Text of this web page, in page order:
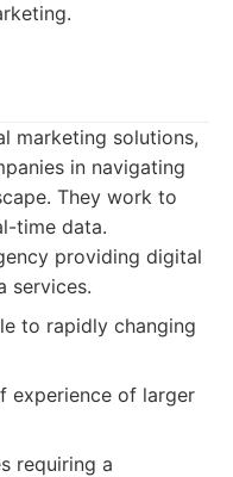
marketing solutions,
in navigating
They work to
time data.
providing digital
services.
to rapidly changing
experience of larger
requiring a